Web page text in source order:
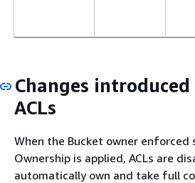
Changes
ACLs
When the Bucket owner
Ownership is applied, ACLs are
automatically own and take full